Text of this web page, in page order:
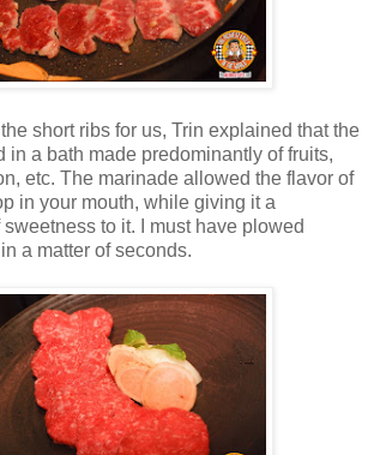
short ribs for us, Trin explained that the
in a bath made predominantly of fruits,
etc. The marinade allowed the flavor of
in your mouth, while giving it a
to it. I must have plowed
a matter of seconds.